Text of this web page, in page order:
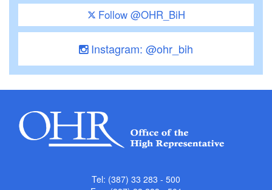
Follow @OHR_BiH
Instagram: @ohr_bih
Tel: (387) 33 283 - 500